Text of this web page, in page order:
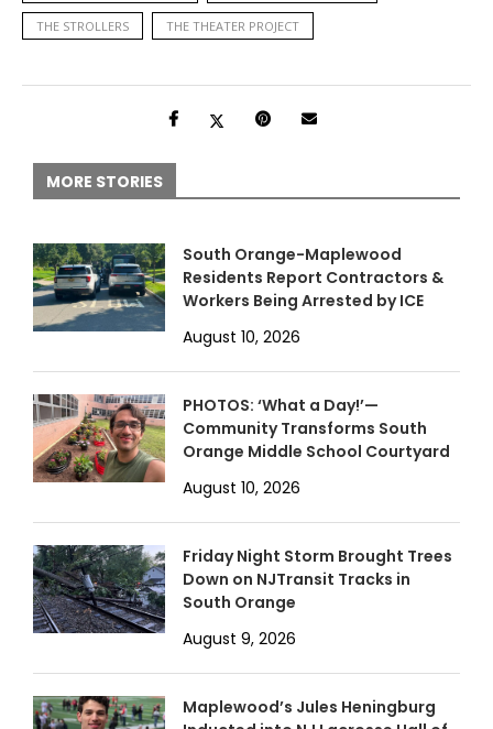
THE STROLLERS THE THEATER PROJECT
MORE STORIES
South Orange-Maplewood
Residents Report Contractors &
Workers Being Arrested by ICE
August 10, 2026
PHOTOS: ‘What a Day!’—
Community Transforms South
Orange Middle School Courtyard
August 10, 2026
Friday Night Storm Brought Trees
Down on NJTransit Tracks in
South Orange
August 9, 2026
Maplewood’s Jules Heningburg